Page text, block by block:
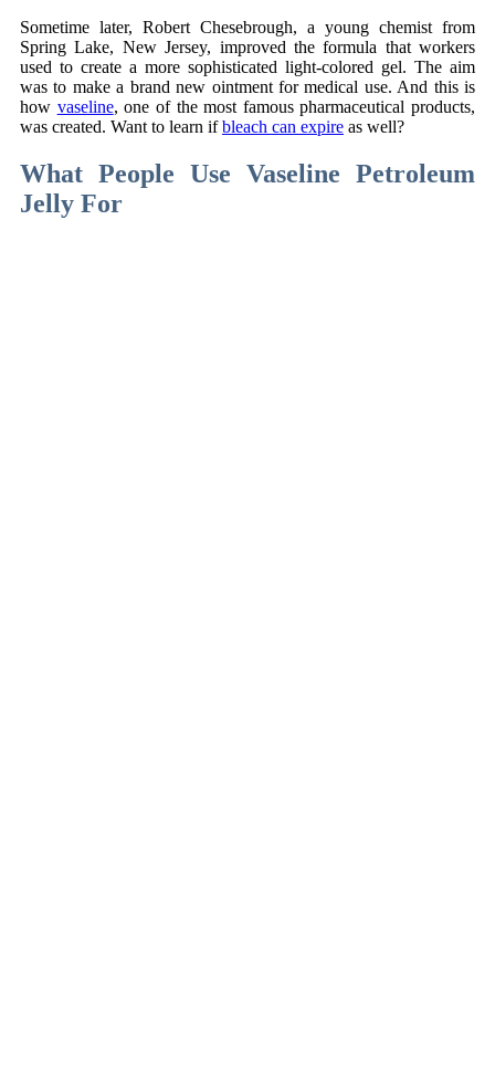
Sometime later, Robert Chesebrough, a young chemist from
Spring Lake, New Jersey, improved the formula that workers
used to create a more sophisticated light-colored gel. The aim
was to make a brand new ointment for medical use. And this is
how vaseline, one of the most famous pharmaceutical products,
was created. Want to learn ifbleach can expire as well?
What People Use Vaseline Petroleum
Jelly For